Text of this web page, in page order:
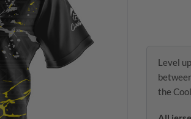
Level
the